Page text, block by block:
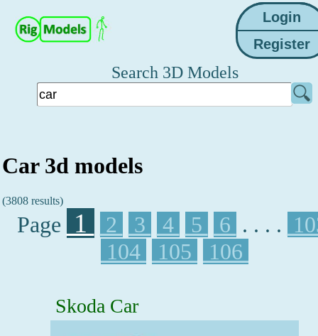
Search 3D Models
Car 3d models
(3808 results)
Page 1 2 3 4 5 6 . . . .
104
105 106
Skoda Car